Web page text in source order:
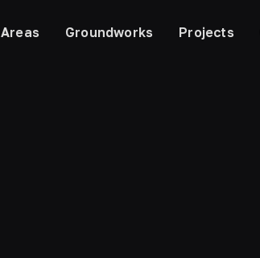
Areas Groundworks Projects